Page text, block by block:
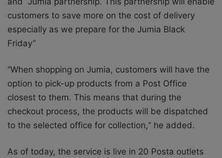
customers to save more on the cost of delivery
especially as we prepare for the Jumia Black
Friday’’
‘’When shopping on Jumia, customers will have the
option to pick-up products from a Post Office
closest to them. This means that during the
checkout process, the products will be dispatched
to the selected office for collection,‘’ he added.
As of today, the service is live in 20 Posta outlets